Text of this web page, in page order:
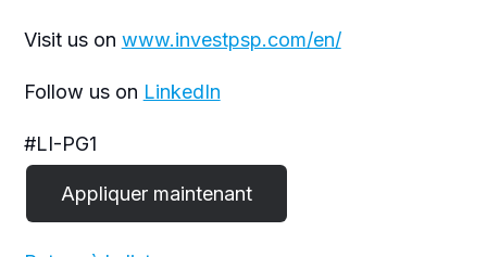
Visit us on www.investpsp.com/en/
Follow us on LinkedIn
#LI-PG1